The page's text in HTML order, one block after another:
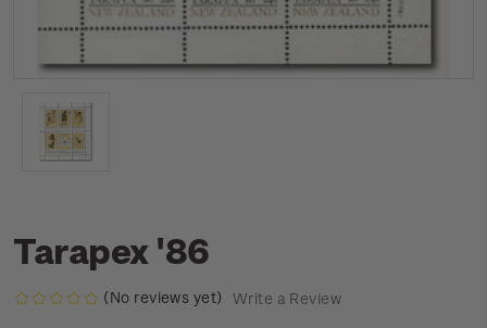
Tarapex '86
(No reviews yet) Write a Review